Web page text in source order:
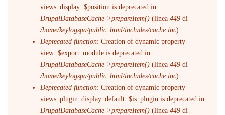
views_display::$position is deprecated in
DrupalDatabaseCache->prepareItem() (linea449 di
/home/keylogspa/public_html/includes/cache.inc).
Deprecated function: Creation of dynamic property
view::$export_module is deprecated in
DrupalDatabaseCache->prepareItem() (linea449 di
/home/keylogspa/public_html/includes/cache.inc).
Deprecated function: Creation of dynamic property
views_plugin_display_default::$is_plugin is deprecated in
DrupalDatabaseCache->prepareItem() (linea449 di